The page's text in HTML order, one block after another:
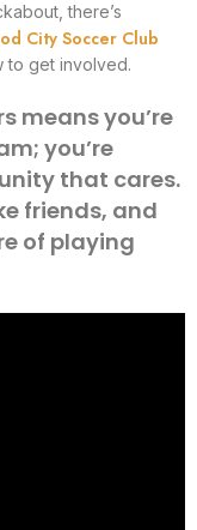
there’s
City Soccer Club
to get involved.
means you’re
you’re
that cares.
friends, and
of playing